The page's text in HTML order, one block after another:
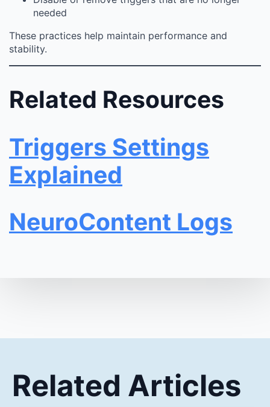
needed
These practices help maintain performance and
stability.
Related Resources
Triggers Settings
Explained
NeuroContent Logs
Related Articles